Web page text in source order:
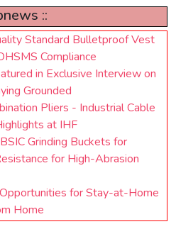
::
Standard Bulletproof Vest
Compliance
in Exclusive Interview on
Grounded
Pliers - Industrial Cable
at IHF
Grinding Buckets for
for High-Abrasion
for Stay-at-Home
Home